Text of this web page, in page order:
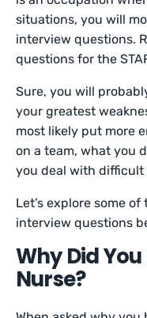
situations, you will
interview questions.
questions for the
Sure, you will
your greatest
most likely put more
on a team, what you
you deal with difficult
Let’s explore some
interview questions
Why Did
Nurse?